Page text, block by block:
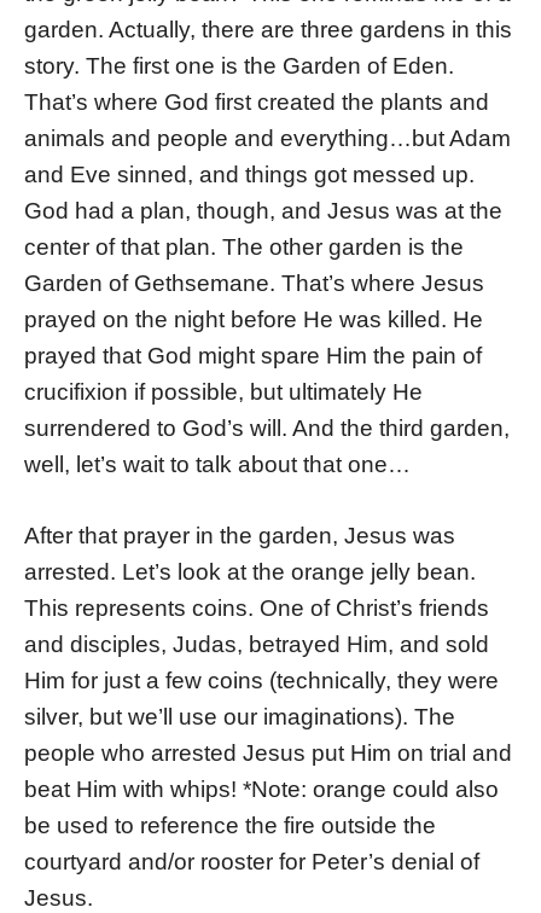
garden. Actually, there are three gardens in this
story. The first one is the Garden of Eden.
That’s where God first created the plants and
animals and people and everything…but Adam
and Eve sinned, and things got messed up.
God had a plan, though, and Jesus was at the
center of that plan. The other garden is the
Garden of Gethsemane. That’s where Jesus
prayed on the night before He was killed. He
prayed that God might spare Him the pain of
crucifixion if possible, but ultimately He
surrendered to God’s will. And the third garden,
well, let’s wait to talk about that one…
After that prayer in the garden, Jesus was
arrested. Let’s look at the orange jelly bean.
This represents coins. One of Christ’s friends
and disciples, Judas, betrayed Him, and sold
Him for just a few coins (technically, they were
silver, but we’ll use our imaginations). The
people who arrested Jesus put Him on trial and
beat Him with whips! *Note: orange could also
be used to reference the fire outside the
courtyard and/or rooster for Peter’s denial of
Jesus.